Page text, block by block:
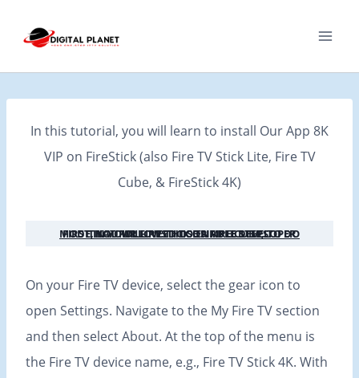
In this tutorial, you will learn to install Our App 8K
VIP on FireStick (also Fire TV Stick Lite, Fire TV
Cube, & FireStick 4K)
FIRST, YOU WILL NEED TO ENABLE DEVELOPER MODE IN YOUR FIRESTICK OR FIRE CUBE, TO DO THAT FOLLOW THOSE SIMPLE STEPS:
On your Fire TV device, select the gear icon to
open Settings. Navigate to the My Fire TV section
and then select About. At the top of the menu is
the Fire TV device name, e.g., Fire TV Stick 4K. With